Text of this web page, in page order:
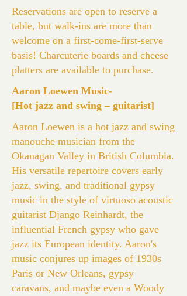
Reservations are open to reserve a
table, but walk-ins are more than
welcome on a first-come-first-serve
basis! Charcuterie boards and cheese
platters are available to purchase.
Aaron Loewen Music-
[Hot jazz and swing – guitarist]
Aaron Loewen is a hot jazz and swing
manouche musician from the
Okanagan Valley in British Columbia.
His versatile repertoire covers early
jazz, swing, and traditional gypsy
music in the style of virtuoso acoustic
guitarist Django Reinhardt, the
influential French gypsy who gave
jazz its European identity. Aaron's
music conjures up images of 1930s
Paris or New Orleans, gypsy
caravans, and maybe even a Woody